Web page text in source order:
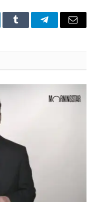
Tumblr TelegramEmail